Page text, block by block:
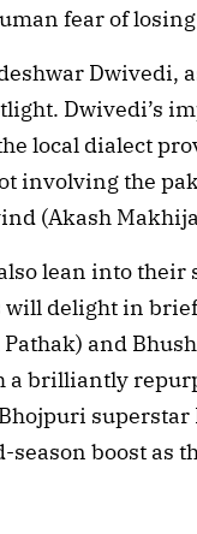
fear of
Dwivedi,
Dwivedi’s
local dialect
involving the
(Akash
lean into
will delight in
and
a brilliantly
superstar
boost as